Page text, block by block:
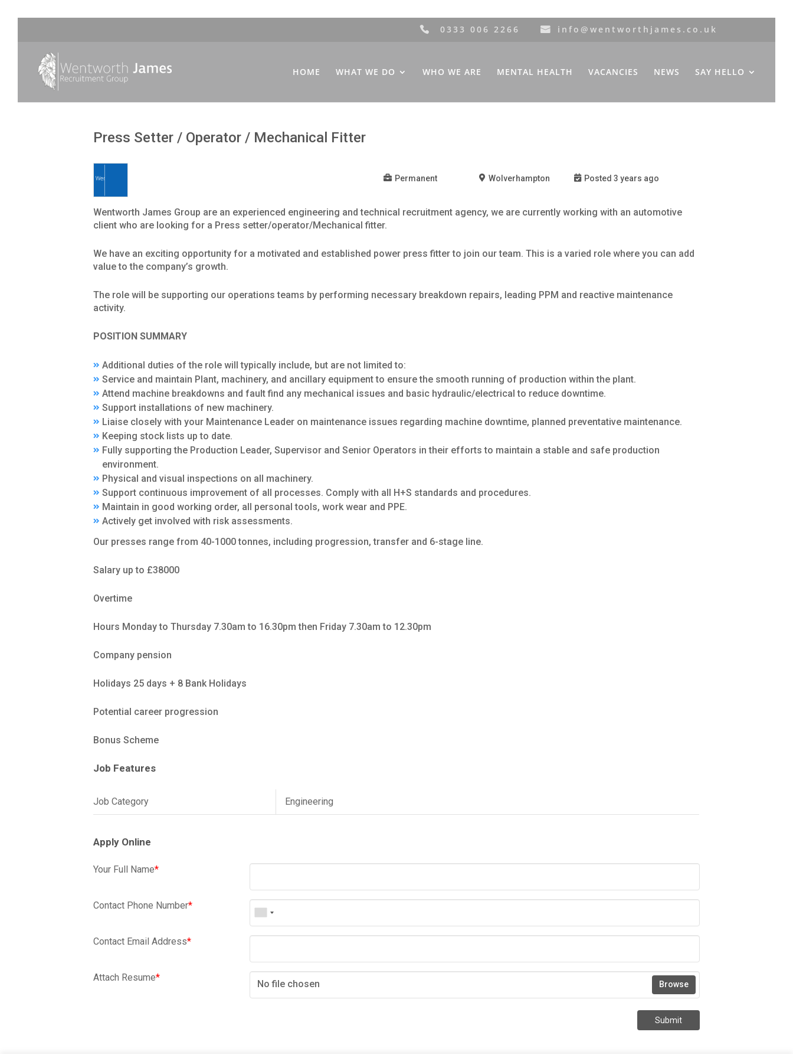
0333 006 2266 info@wentworthjames.co.uk
HOME WHAT WE DO WHO WE ARE MENTAL HEALTH VACANCIES NEWS SAY HELLO
Press Setter / Operator / Mechanical Fitter
Permanent Wolverhampton Posted 3 years ago
Wentworth James Group are an experienced engineering and technical recruitment agency, we are currently working with an automotive
client who are looking for a Press setter/operator/Mechanical fitter.
We have an exciting opportunity for a motivated and established power press fitter to join our team. This is a varied role where you can add
value to the company’s growth.
The role will be supporting our operations teams by performing necessary breakdown repairs, leading PPM and reactive maintenance
activity.
POSITION SUMMARY
Additional duties of the role will typically include, but are not limited to:
Service and maintain Plant, machinery, and ancillary equipment to ensure the smooth running of production within the plant.
Attend machine breakdowns and fault find any mechanical issues and basic hydraulic/electrical to reduce downtime.
Support installations of new machinery.
Liaise closely with your Maintenance Leader on maintenance issues regarding machine downtime, planned preventative maintenance.
Keeping stock lists up to date.
Fully supporting the Production Leader, Supervisor and Senior Operators in their efforts to maintain a stable and safe production
environment.
Physical and visual inspections on all machinery.
Support continuous improvement of all processes. Comply with all H+S standards and procedures.
Maintain in good working order, all personal tools, work wear and PPE.
Actively get involved with risk assessments.
Our presses range from 40-1000 tonnes, including progression, transfer and 6-stage line.
Salary up to £38000
Overtime
Hours Monday to Thursday 7.30am to 16.30pm then Friday 7.30am to 12.30pm
Company pension
Holidays 25 days + 8 Bank Holidays
Potential career progression
Bonus Scheme
Job Features
Job Category Engineering
Apply Online
Your Full Name*
Contact Phone Number*
Contact Email Address*
Attach Resume*
No file chosen Browse
Submit